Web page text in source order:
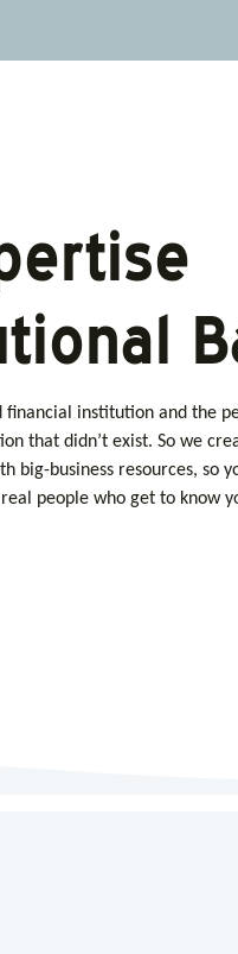
institution and the
that didn’t exist. So we
big-business resources, so
people who get to know